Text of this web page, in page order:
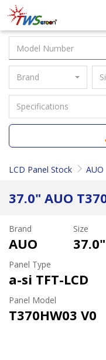
Taiwan
Screen
Brand
Specifications
LCD Panel Stock AUO
37.0" AUO
Brand
AUO
Size
37.0"
Panel Type
a-si TFT-LCD
Panel Model
T370HW03 V0